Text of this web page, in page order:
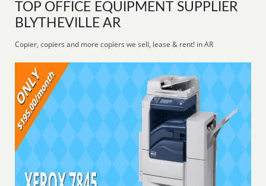
TOP OFFICE EQUIPMENT SUPPLIER
BLYTHEVILLE AR
Copier, copiers and more copiers we sell, lease & rent! in AR